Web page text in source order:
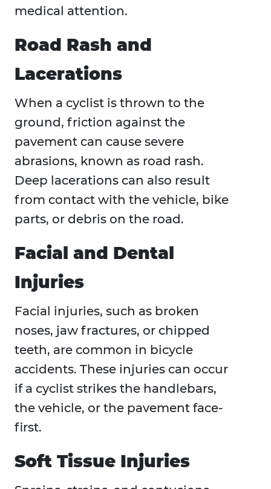
medical attention.
Road Rash and
Lacerations
When a cyclist is thrown to the
ground, friction against the
pavement can cause severe
abrasions, known as road rash.
Deep lacerations can also result
from contact with the vehicle, bike
parts, or debris on the road.
Facial and Dental
Injuries
Facial injuries, such as broken
noses, jaw fractures, or chipped
teeth, are common in bicycle
accidents. These injuries can occur
if a cyclist strikes the handlebars,
the vehicle, or the pavement face-
first.
Soft Tissue Injuries